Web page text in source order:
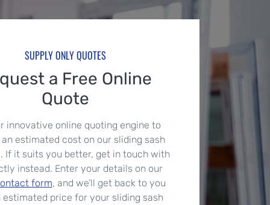
SUPPLY ONLY QUOTES
a Free Online
Quote
innovative online quoting engine to
estimated cost on our sliding sash
If it suits you better, get in touch with
instead. Enter your details on our
form, and we’ll get back to you
estimated price for your sliding sash